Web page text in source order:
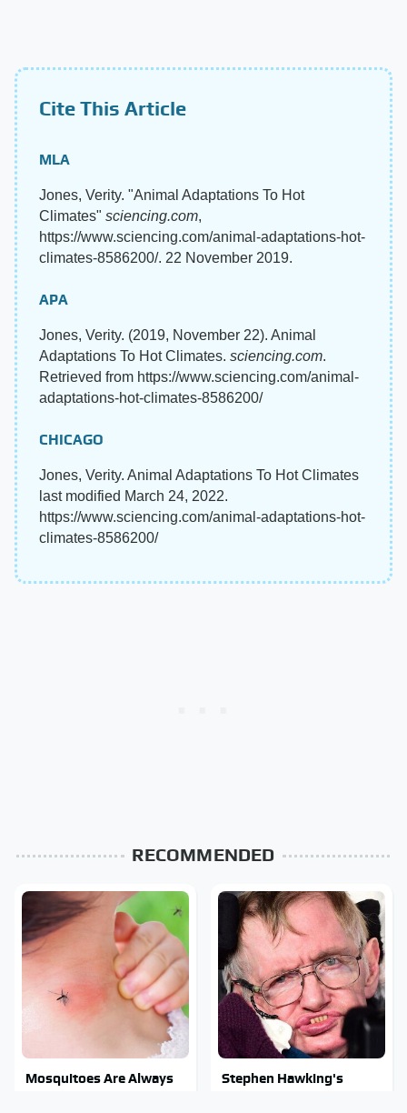
Cite This Article
MLA
Jones, Verity. "Animal Adaptations To Hot
Climates" sciencing.com,
https://www.sciencing.com/animal-adaptations-hot-
climates-8586200/. 22 November 2019.
APA
Jones, Verity. (2019, November 22). Animal
Adaptations To Hot Climates. sciencing.com.
Retrieved from https://www.sciencing.com/animal-
adaptations-hot-climates-8586200/
CHICAGO
Jones, Verity. Animal Adaptations To Hot Climates
last modified March 24, 2022.
https://www.sciencing.com/animal-adaptations-hot-
climates-8586200/
RECOMMENDED
Mosquitoes Are Always
Stephen Hawking's